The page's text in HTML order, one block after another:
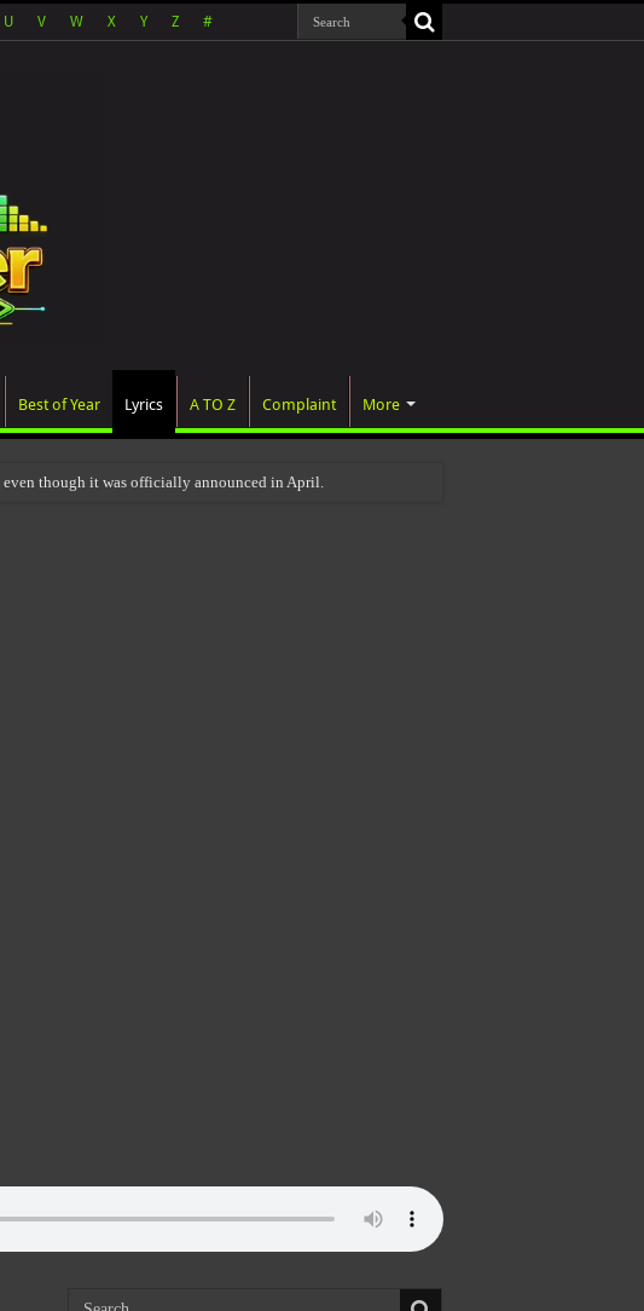
U V W X Y Z #
Best of Year Lyrics A TO Z Complaint More
even though it was officially announced in April.